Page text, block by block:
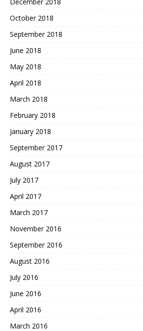
October 2018
September 2018
June 2018
May 2018
April 2018
March 2018
February 2018
January 2018
September 2017
August 2017
July 2017
April 2017
March 2017
November 2016
September 2016
August 2016
July 2016
June 2016
April 2016
March 2016